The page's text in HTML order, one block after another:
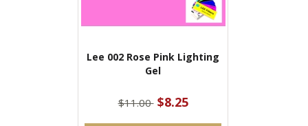
Lee 002 Rose Pink Lighting
Gel
$11.00 $8.25